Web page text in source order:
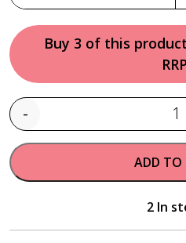
Buy 3 of this
-
ADD TO
2 In